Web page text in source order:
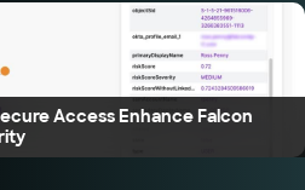
Access Enhance Falcon